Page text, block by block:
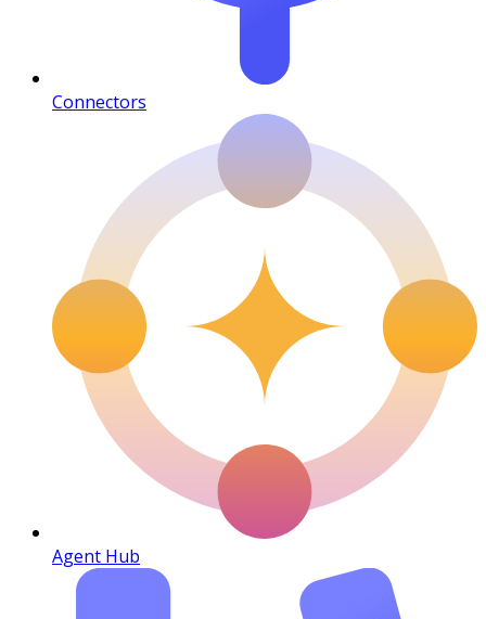
Connectors
Agent Hub